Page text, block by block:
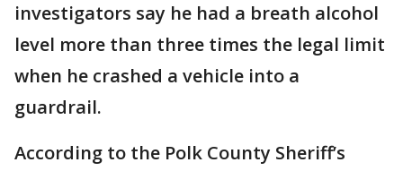
investigators say he had a breath alcohol
level more than three times the legal limit
when he crashed a vehicle into a
guardrail.
According to the Polk County Sheriff’s